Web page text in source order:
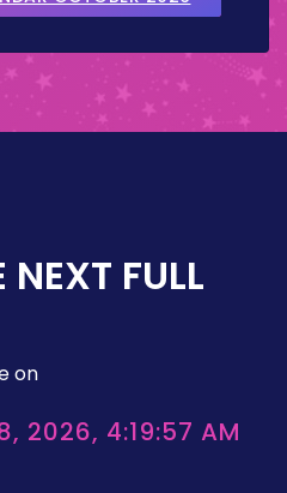
FULL
on
2026, 4:19:57 AM